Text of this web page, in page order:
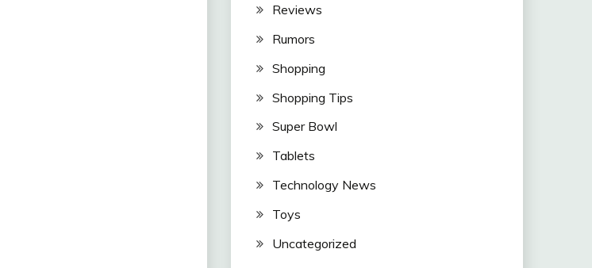
Reviews
Rumors
Shopping
Shopping Tips
Super Bowl
Tablets
Technology News
Toys
Uncategorized